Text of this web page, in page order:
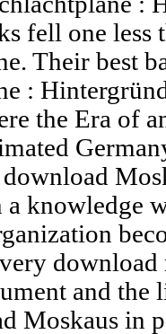
fell one less
Their best
:
the Era of
a knowledge
download
and
Moskaus in